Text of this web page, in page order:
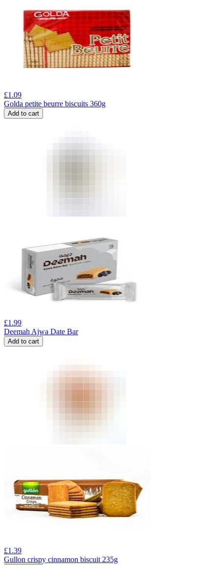
£1.09
Golda petite beurre biscuits 360g
Add to cart
£1.99
Deemah Ajwa Date Bar
Add to cart
£1.39
Gullon crispy cinnamon biscuit 235g